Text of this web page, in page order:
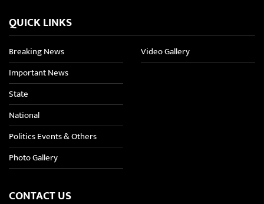
QUICK LINKS
Breaking News
Important News
State
National
Politics Events & Others
Photo Gallery
Video Gallery
CONTACT US